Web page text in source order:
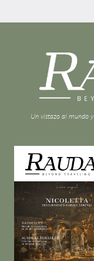
Un vistazo al mundo